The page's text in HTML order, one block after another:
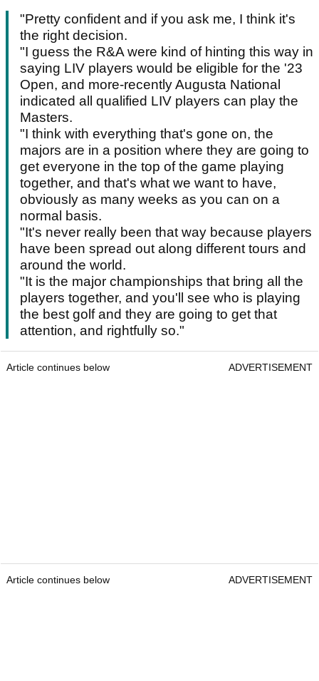
"Pretty confident and if you ask me, I think it's
the right decision.
"I guess the R&A were kind of hinting this way in
saying LIV players would be eligible for the '23
Open, and more-recently Augusta National
indicated all qualified LIV players can play the
Masters.
"I think with everything that's gone on, the
majors are in a position where they are going to
get everyone in the top of the game playing
together, and that's what we want to have,
obviously as many weeks as you can on a
normal basis.
"It's never really been that way because players
have been spread out along different tours and
around the world.
"It is the major championships that bring all the
players together, and you'll see who is playing
the best golf and they are going to get that
attention, and rightfully so."
Article continues below ADVERTISEMENT
Article continues below ADVERTISEMENT